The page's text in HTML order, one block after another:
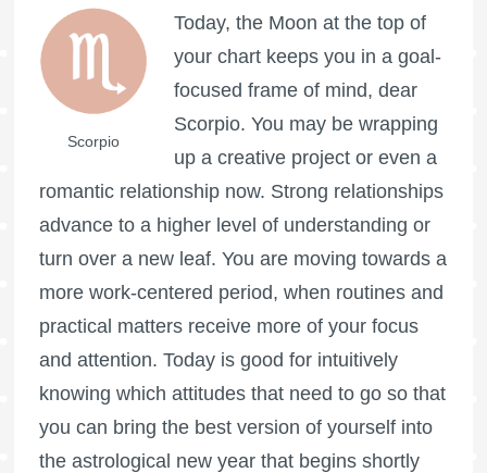
Scorpio
Today, the Moon at the top of
your chart keeps you in a goal-
focused frame of mind, dear
Scorpio. You may be wrapping
up a creative project or even a
romantic relationship now. Strong relationships
advance to a higher level of understanding or
turn over a new leaf. You are moving towards a
more work-centered period, when routines and
practical matters receive more of your focus
and attention. Today is good for intuitively
knowing which attitudes that need to go so that
you can bring the best version of yourself into
the astrological new year that begins shortly